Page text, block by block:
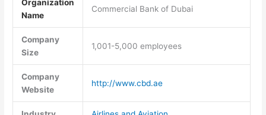
Organization
Name
Commercial Bank of Dubai
Company
Size
1,001-5,000 employees
Company
Website
http://www.cbd.ae